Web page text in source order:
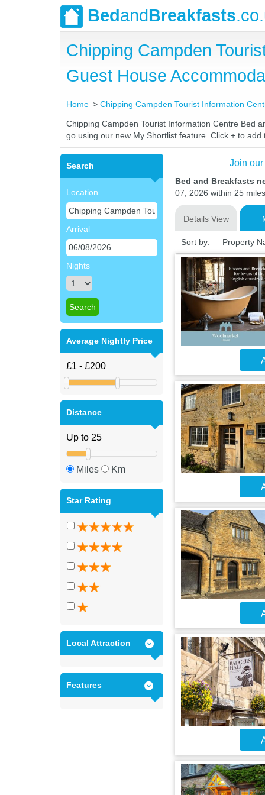
BedandBreakfasts
Chipping Campden
Guest House
Home Chipping Campden Tourist Information
Chipping Campden Tourist Information Centre Bed
go using our new My Shortlist feature. Click + to add
Search
Location
Arrival
Nights
Average Nightly Price
Distance
Miles Km
Star Rating
Local Attraction
Features
Join
Bed and Breakfasts
07, 2026 within 25
Details View
Sort by: Property